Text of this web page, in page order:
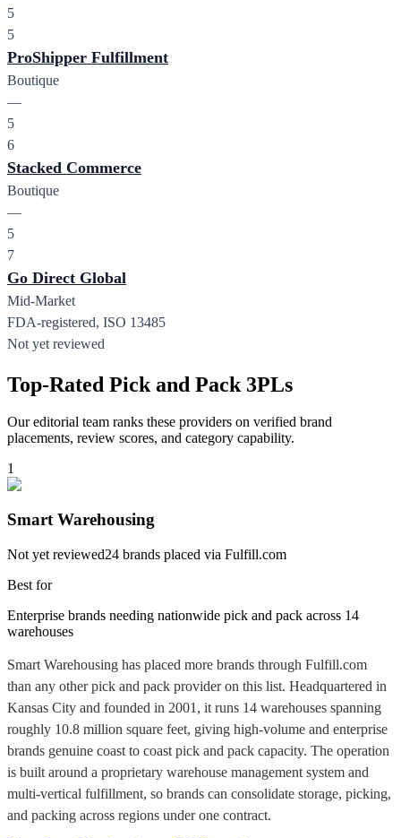
5
5
ProShipper Fulfillment
Boutique
—
5
6
Stacked Commerce
Boutique
—
5
7
Go Direct Global
Mid-Market
FDA-registered, ISO 13485
Not yet reviewed
Top-Rated Pick and Pack 3PLs
Our editorial team ranks these providers on verified brand
placements, review scores, and category capability.
1
Smart Warehousing
Not yet reviewed24 brands placed via Fulfill.com
Best for
Enterprise brands needing nationwide pick and pack across 14
warehouses
Smart Warehousing has placed more brands through Fulfill.com
than any other pick and pack provider on this list. Headquartered in
Kansas City and founded in 2001, it runs 14 warehouses spanning
roughly 10.8 million square feet, giving high-volume and enterprise
brands genuine coast to coast pick and pack capacity. The operation
is built around a proprietary warehouse management system and
multi-vertical fulfillment, so brands can consolidate storage, picking,
and packing across regions under one contract.